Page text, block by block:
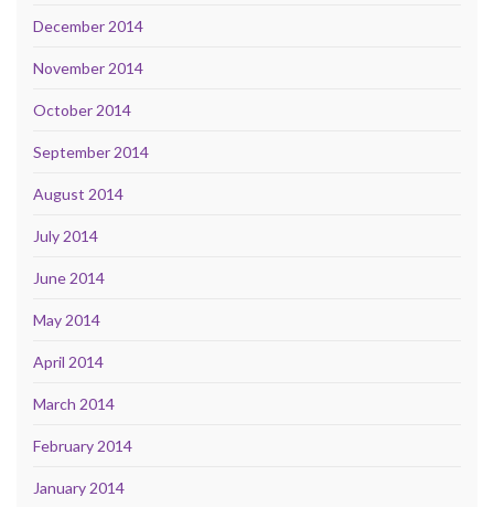
December 2014
November 2014
October 2014
September 2014
August 2014
July 2014
June 2014
May 2014
April 2014
March 2014
February 2014
January 2014